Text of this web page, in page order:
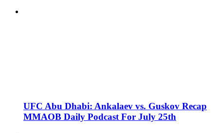
UFC Abu Dhabi: Ankalaev vs. Guskov Recap
MMAOB Daily Podcast For July 25th